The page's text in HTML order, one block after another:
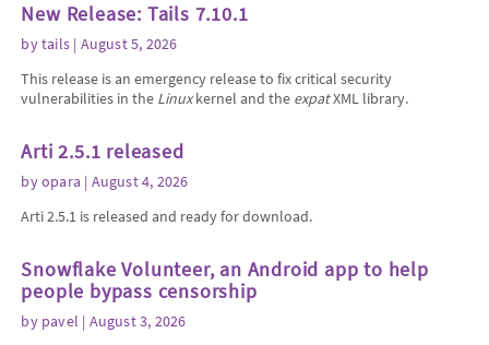
New Release: Tails 7.10.1
bytails | August 5, 2026
This release is an emergency release to fix critical security
vulnerabilities in the Linuxkernel and the expatXML library.
Arti 2.5.1 released
byopara | August 4, 2026
Arti 2.5.1 is released and ready for download.
Snowflake Volunteer, an Android app to help
people bypass censorship
by pavel | August 3, 2026